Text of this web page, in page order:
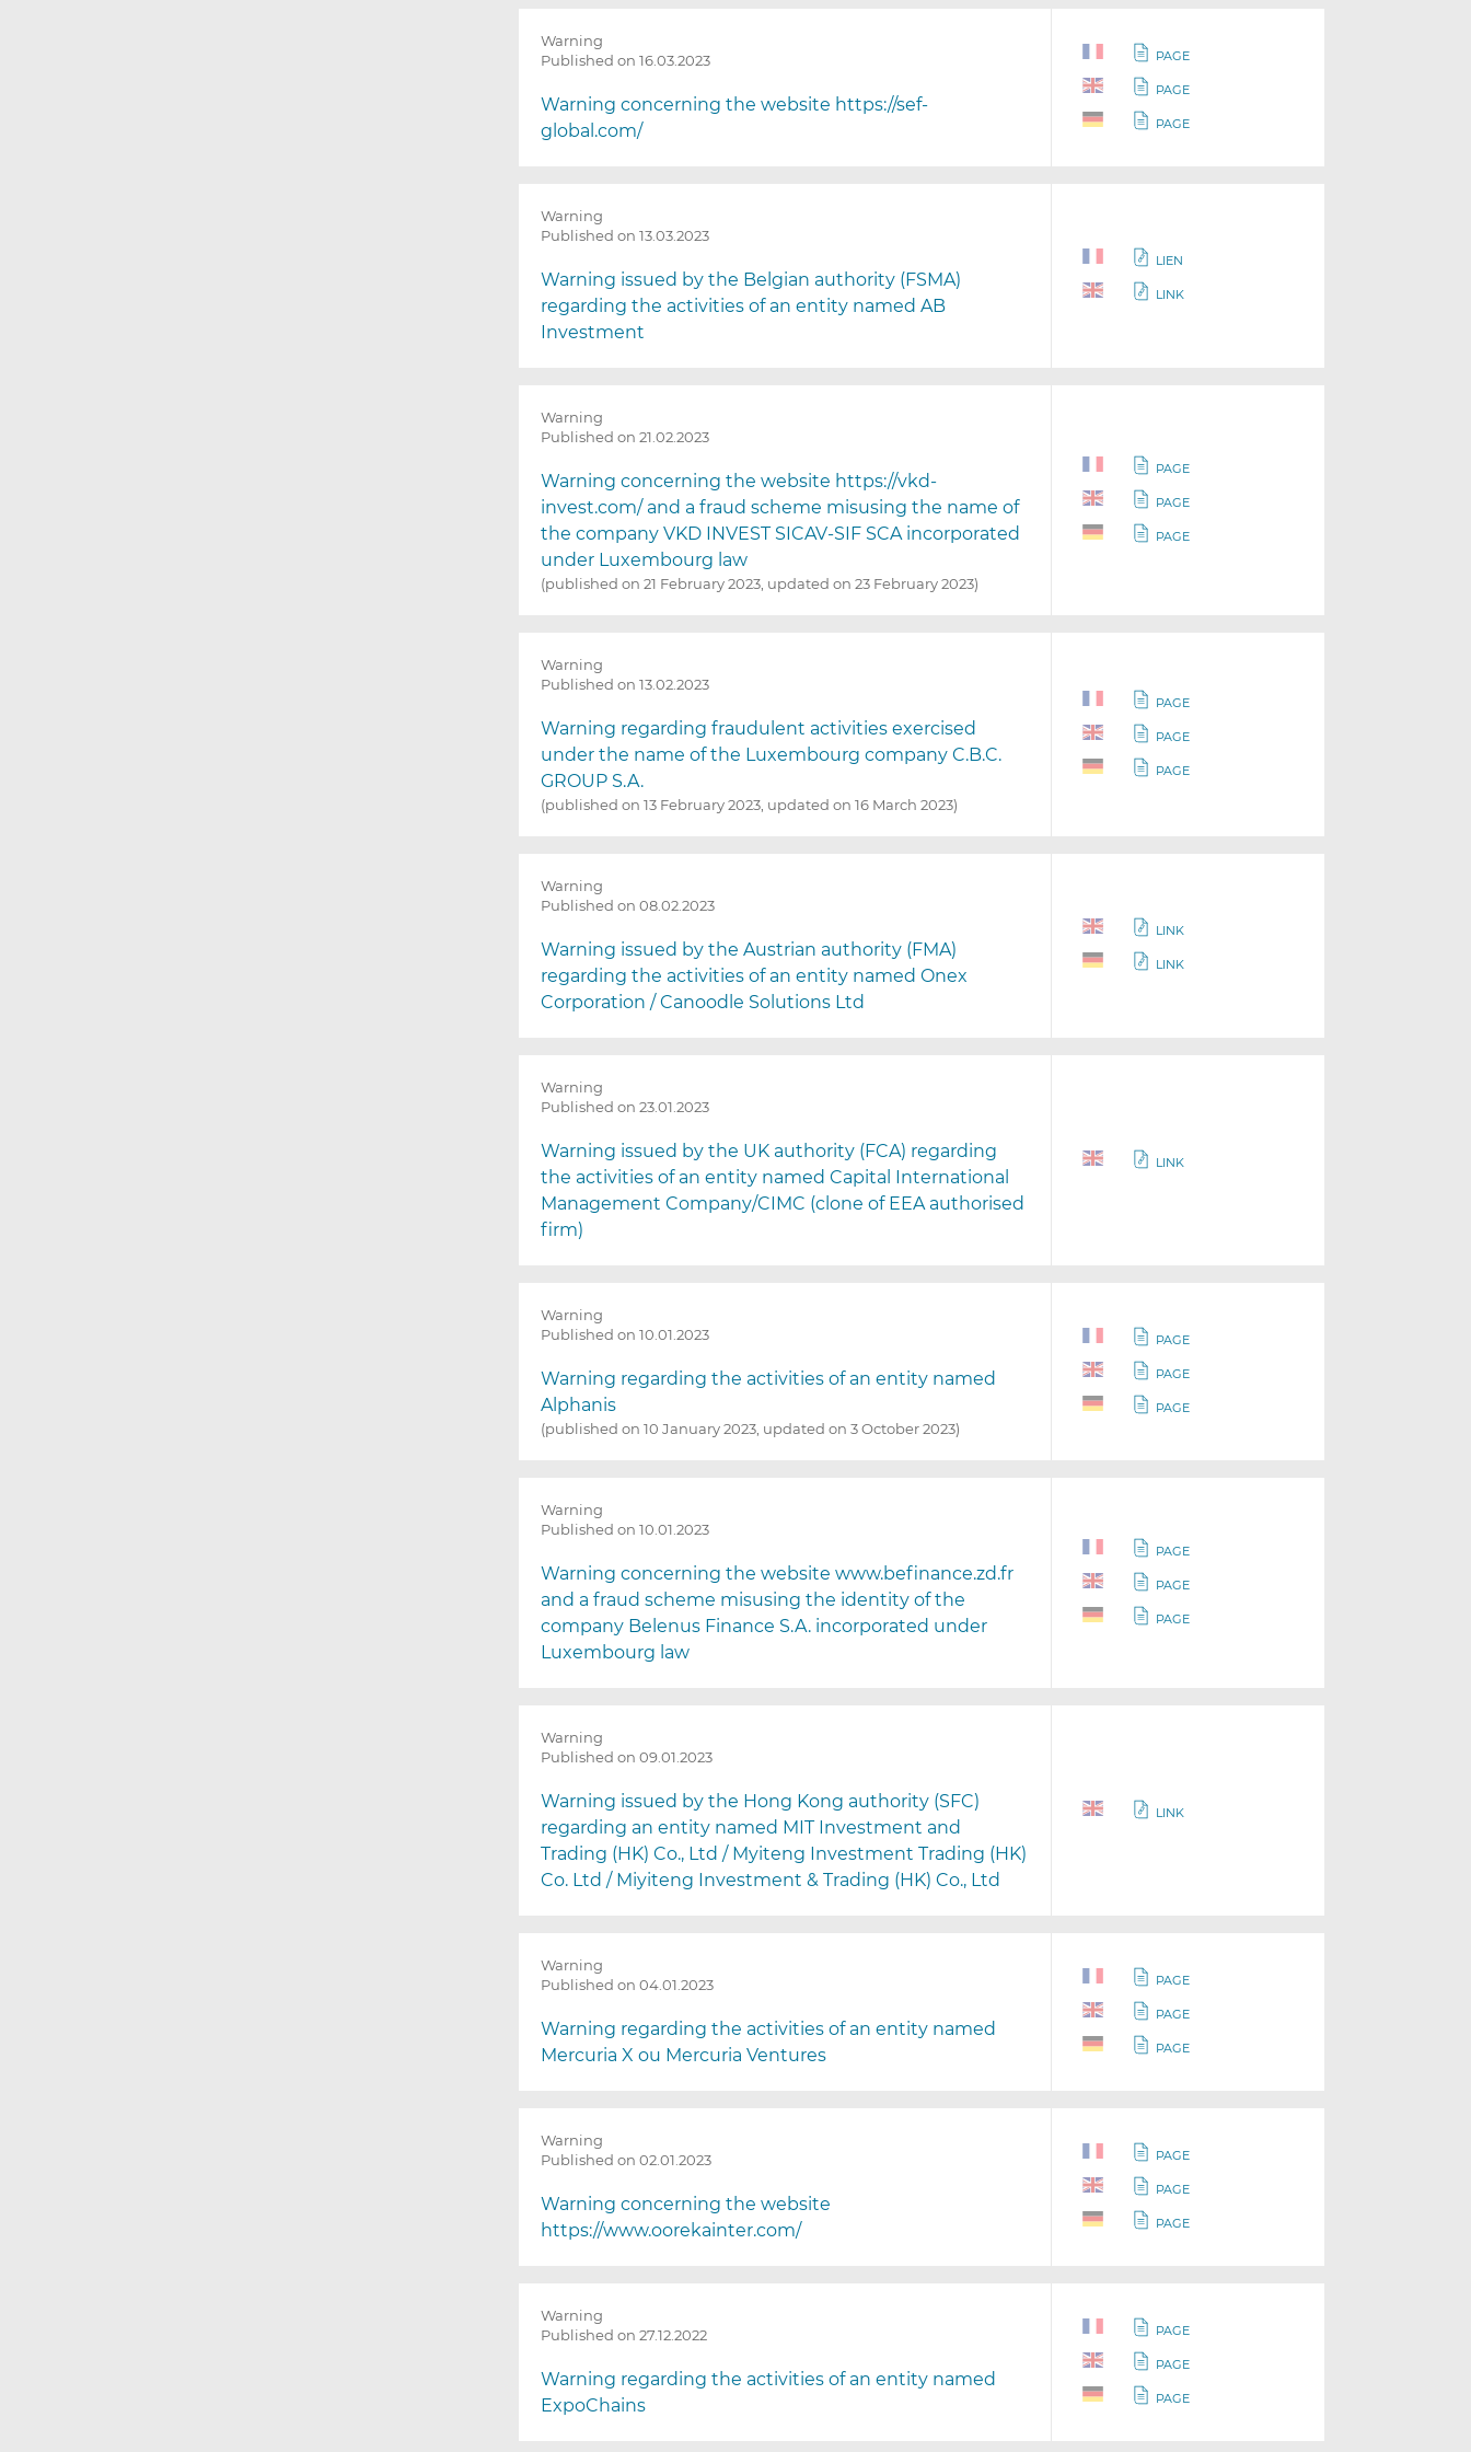
Warning
Published on 16.03.2023
Warning concerning the website https://sef-
global.com/
PAGE
PAGE
PAGE
Warning
Published on 13.03.2023
Warning issued by the Belgian authority (FSMA)
regarding the activities of an entity named AB
Investment
LIEN
LINK
Warning
Published on 21.02.2023
Warning concerning the website https://vkd-
invest.com/ and a fraud scheme misusing the name of
the company VKD INVEST SICAV-SIF SCA incorporated
under Luxembourg law
(published on 21 February 2023, updated on 23 February 2023)
PAGE
PAGE
PAGE
Warning
Published on 13.02.2023
Warning regarding fraudulent activities exercised
under the name of the Luxembourg company C.B.C.
GROUP S.A.
(published on 13 February 2023, updated on 16 March 2023)
PAGE
PAGE
PAGE
Warning
Published on 08.02.2023
Warning issued by the Austrian authority (FMA)
regarding the activities of an entity named Onex
Corporation / Canoodle Solutions Ltd
LINK
LINK
Warning
Published on 23.01.2023
Warning issued by the UK authority (FCA) regarding
the activities of an entity named Capital International
Management Company/CIMC (clone of EEA authorised
firm)
LINK
Warning
Published on 10.01.2023
Warning regarding the activities of an entity named
Alphanis
(published on 10 January 2023, updated on 3 October 2023)
PAGE
PAGE
PAGE
Warning
Published on 10.01.2023
Warning concerning the website www.befinance.zd.fr
and a fraud scheme misusing the identity of the
company Belenus Finance S.A. incorporated under
Luxembourg law
PAGE
PAGE
PAGE
Warning
Published on 09.01.2023
Warning issued by the Hong Kong authority (SFC)
regarding an entity named MIT Investment and
Trading (HK) Co., Ltd / Myiteng Investment Trading (HK)
Co. Ltd / Miyiteng Investment & Trading (HK) Co., Ltd
LINK
Warning
Published on 04.01.2023
Warning regarding the activities of an entity named
Mercuria X ou Mercuria Ventures
PAGE
PAGE
PAGE
Warning
Published on 02.01.2023
Warning concerning the website
https://www.oorekainter.com/
PAGE
PAGE
PAGE
Warning
Published on 27.12.2022
Warning regarding the activities of an entity named
ExpoChains
PAGE
PAGE
PAGE